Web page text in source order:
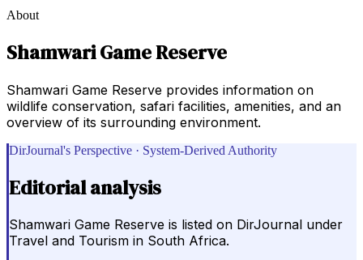
About
Shamwari Game Reserve
Shamwari Game Reserve provides information on
wildlife conservation, safari facilities, amenities, and an
overview of its surrounding environment.
DirJournal's Perspective · System-Derived Authority
Editorial analysis
Shamwari Game Reserve is listed on DirJournal under
Travel and Tourism in South Africa.